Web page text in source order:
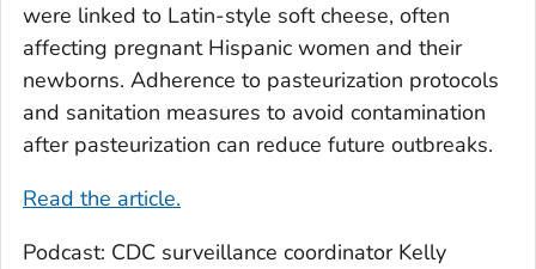
were linked to Latin-style soft cheese, often
affecting pregnant Hispanic women and their
newborns. Adherence to pasteurization protocols
and sanitation measures to avoid contamination
after pasteurization can reduce future outbreaks.
Read the article.
Podcast: CDC surveillance coordinator Kelly